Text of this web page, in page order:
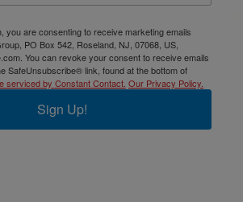
you are consenting to receive marketing emails
PO Box 542, Roseland, NJ, 07068, US,
You can revoke your consent to receive emails
SafeUnsubscribe® link, found at the bottom of
serviced by Constant Contact. Our Privacy Policy.
Sign Up!